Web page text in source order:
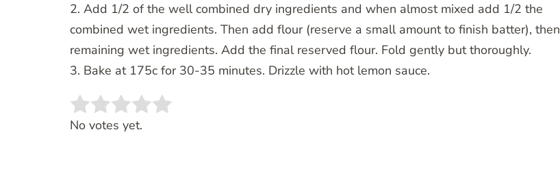
2. Add 1/2 of the well combined dry ingredients and when almost mixed add 1/2 the
combined wet ingredients. Then add flour (reserve a small amount to finish batter), then
remaining wet ingredients. Add the final reserved flour. Fold gently but thoroughly.
3. Bake at 175c for 30-35 minutes. Drizzle with hot lemon sauce.
Rate this item:
No votes yet.